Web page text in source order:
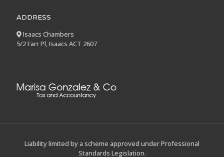
ADDRESS
Isaacs Chambers
5/2 Farr Pl, Isaacs ACT 2607
Liability limited by a scheme approved under Professional
Standards Legislation.